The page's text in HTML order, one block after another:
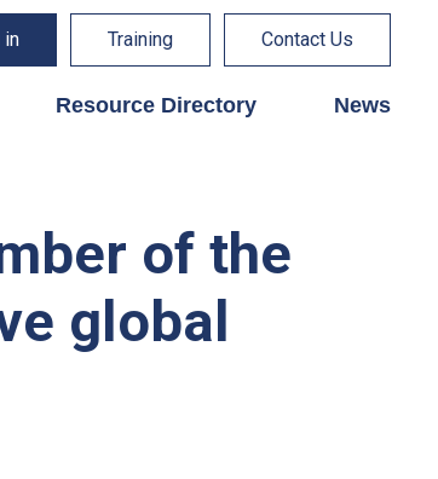
in Training Contact Us
Resource Directory News
of the
global